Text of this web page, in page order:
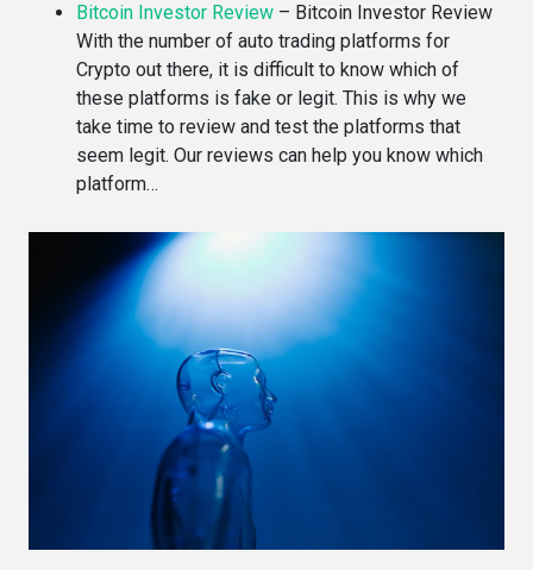
Bitcoin Investor Review – Bitcoin Investor Review
With the number of auto trading platforms for
Crypto out there, it is difficult to know which of
these platforms is fake or legit. This is why we
take time to review and test the platforms that
seem legit. Our reviews can help you know which
platform…